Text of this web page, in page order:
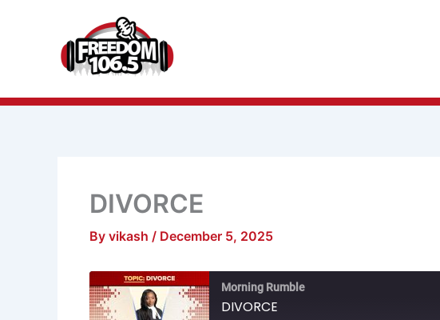
DIVORCE
By vikash / December 5, 2025
Morning Rumble
DIVORCE
Mute/Unmute
Episode
Rewind
Fast